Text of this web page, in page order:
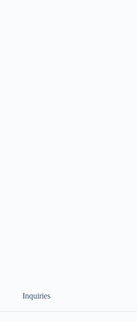
Inquiries